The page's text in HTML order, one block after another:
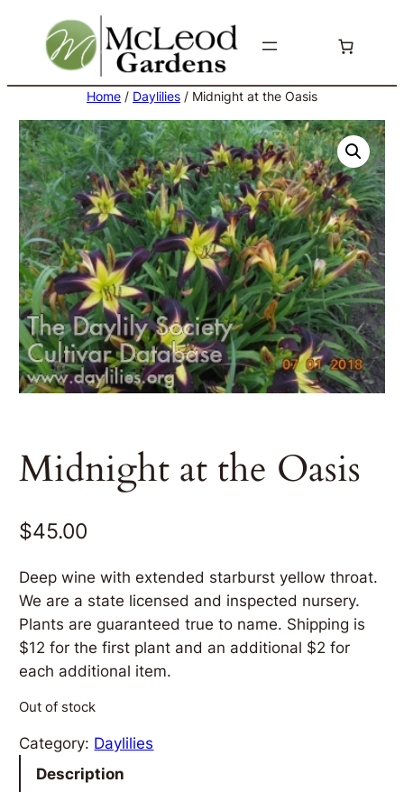
content
Home / Daylilies / Midnight at the Oasis
Midnight at the Oasis
$45.00
Deep wine with extended starburst yellow throat.
We are a state licensed and inspected nursery.
Plants are guaranteed true to name. Shipping is
$12 for the first plant and an additional $2 for
each additional item.
Out of stock
Category: Daylilies
Description